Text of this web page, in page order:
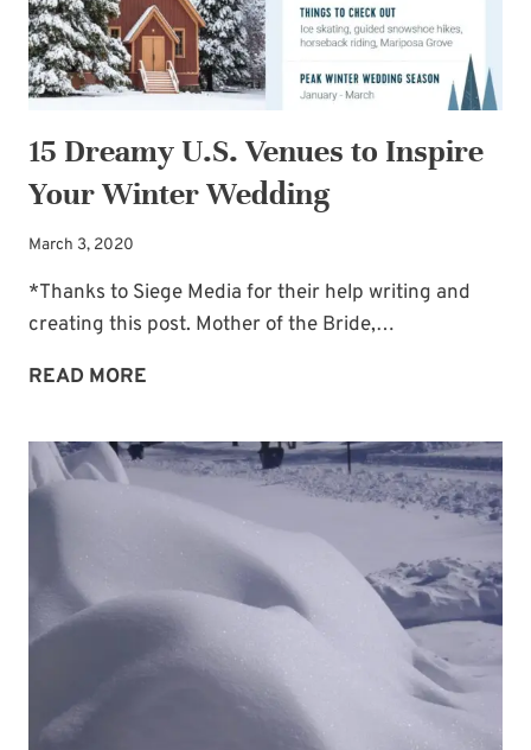
15 Dreamy U.S. Venues to Inspire
Your Winter Wedding
March 3, 2020
*Thanks to Siege Media for their help writing and
creating this post. Mother of the Bride,…
READ MORE
U.S.
VENUES
INSPIRE
WINTER
WEDDING